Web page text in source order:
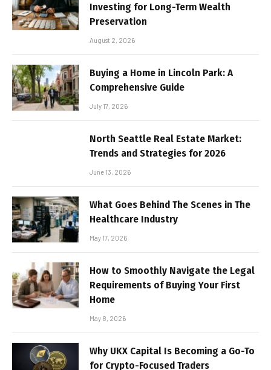
Investing for Long-Term Wealth
Preservation
August 2, 2026
Buying a Home in Lincoln Park: A
Comprehensive Guide
July 17, 2026
North Seattle Real Estate Market:
Trends and Strategies for 2026
June 13, 2026
What Goes Behind The Scenes in The
Healthcare Industry
May 17, 2026
How to Smoothly Navigate the Legal
Requirements of Buying Your First
Home
May 8, 2026
Why UKX Capital Is Becoming a Go-To
for Crypto-Focused Traders